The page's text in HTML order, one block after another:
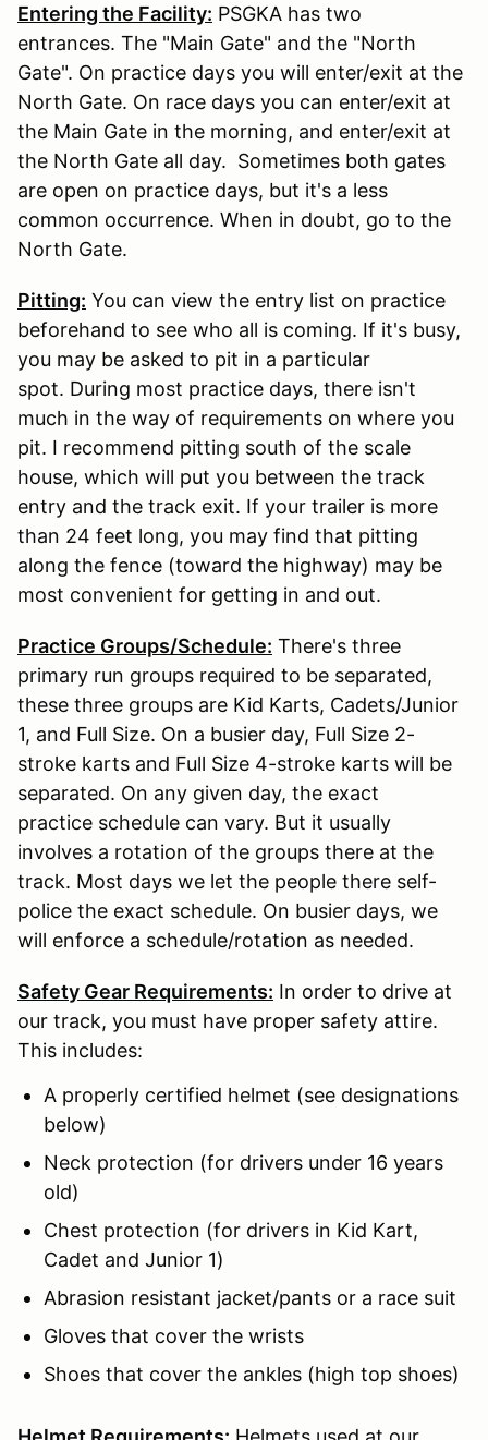
Entering the Facility: PSGKA has two
entrances. The "Main Gate" and the "North
Gate". On practice days you will enter/exit at the
North Gate. On race days you can enter/exit at
the Main Gate in the morning, and enter/exit at
the North Gate all day. Sometimes both gates
are open on practice days, but it's a less
common occurrence. When in doubt, go to the
North Gate.
Pitting: You can view the entry list on practice
beforehand to see who all is coming. If it's busy,
you may be asked to pit in a particular
spot. During most practice days, there isn't
much in the way of requirements on where you
pit. I recommend pitting south of the scale
house, which will put you between the track
entry and the track exit. If your trailer is more
than 24 feet long, you may find that pitting
along the fence (toward the highway) may be
most convenient for getting in and out.
Practice Groups/Schedule: There's three
primary run groups required to be separated,
these three groups are Kid Karts, Cadets/Junior
1, and Full Size. On a busier day, Full Size 2-
stroke karts and Full Size 4-stroke karts will be
separated. On any given day, the exact
practice schedule can vary. But it usually
involves a rotation of the groups there at the
track. Most days we let the people there self-
police the exact schedule. On busier days, we
will enforce a schedule/rotation as needed.
Safety Gear Requirements: In order to drive at
our track, you must have proper safety attire.
This includes:
A properly certified helmet (see designations
below)
Neck protection (for drivers under 16 years
old)
Chest protection (for drivers in Kid Kart,
Cadet and Junior 1)
Abrasion resistant jacket/pants or a race suit
Gloves that cover the wrists
Shoes that cover the ankles (high top shoes)